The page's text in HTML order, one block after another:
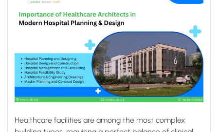
Healthcare facilities are among the most complex